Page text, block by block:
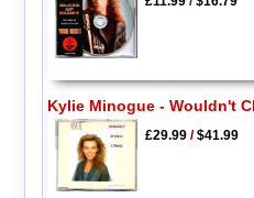
Kylie Minogue - Wouldn't
£29.99/$41.99